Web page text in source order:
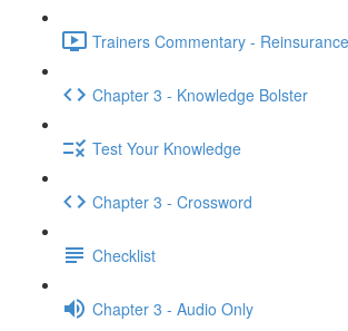
Trainers Commentary -
Chapter 3 - Knowledge Bolster
Test Your Knowledge
Chapter 3 - Crossword
Checklist
Chapter 3 - Audio Only